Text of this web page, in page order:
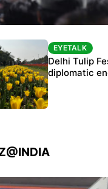
continue at
crackdown
EYETALK
Delhi Tulip
diplomatic